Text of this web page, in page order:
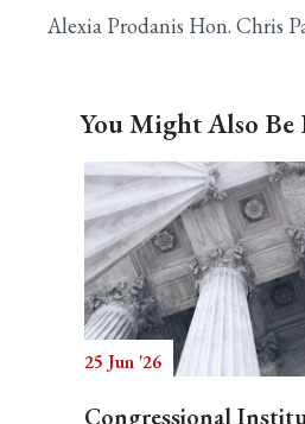
Alexia Prodanis Hon. Chris
You Might Also Be
25 Jun '26
Congressional